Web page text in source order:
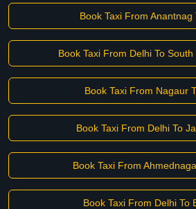
Book Taxi From Anantnag
Book Taxi From Delhi To
Book Taxi From Nagaur
Book Taxi From Delhi To
Book Taxi From
Book Taxi From Delhi To